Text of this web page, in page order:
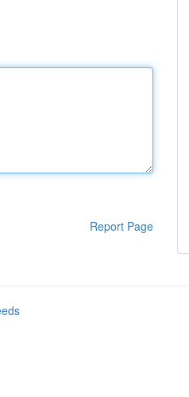
Report Page